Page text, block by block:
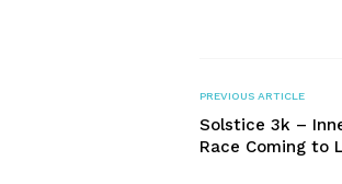
PREVIOUS ARTICLE
Solstice 3k –
Race Coming to